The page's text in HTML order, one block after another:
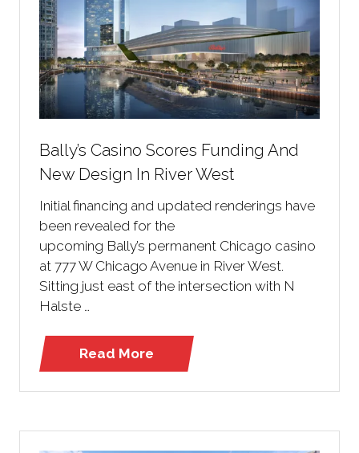
Bally’s Casino Scores Funding And
New Design In River West
Initial financing and updated renderings have
been revealed for the
upcoming Bally’s permanent Chicago casino
at 777 W Chicago Avenue in River West.
Sitting just east of the intersection with N
Halste …
Read More
(opens